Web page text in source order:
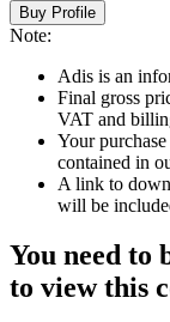
Buy Profile
Note:
Adis is an
Final gross
VAT and
Your
contained in
A link to
will be
You need to
to view this